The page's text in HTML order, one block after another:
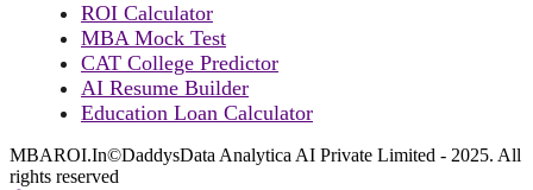
ROI Calculator
MBA Mock Test
CAT College Predictor
AI Resume Builder
Education Loan Calculator
MBAROI.In©DaddysData Analytica AI Private Limited - 2025. All
rights reserved